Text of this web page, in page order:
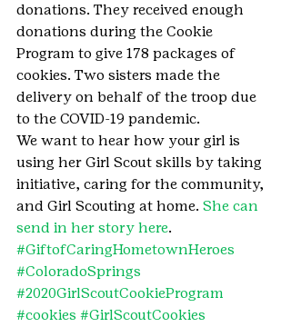
donations. They received enough
donations during the Cookie
Program to give 178 packages of
cookies. Two sisters made the
delivery on behalf of the troop due
to the COVID-19 pandemic.
We want to hear how your girl is
using her Girl Scout skills by taking
initiative, caring for the community,
and Girl Scouting at home. She can
send in her story here.
#GiftofCaringHometownHeroes
#ColoradoSprings
#2020GirlScoutCookieProgram
#cookies #GirlScoutCookies